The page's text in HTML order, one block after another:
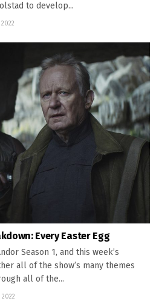
to develop...
2022
Every Easter Egg
Season 1, and this week’s
all of the show’s many themes
all of the...
2022